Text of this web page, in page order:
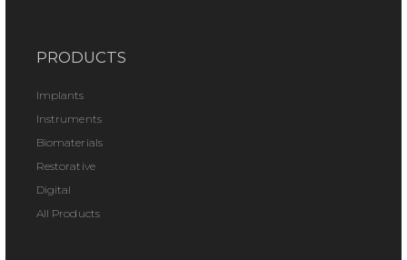
PRODUCTS
Implants
Instruments
Biomaterials
Restorative
Digital
All Products